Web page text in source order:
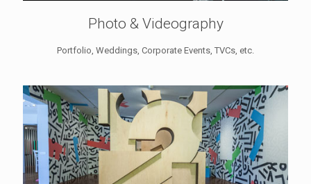
Photo & Videography
Portfolio, Weddings, Corporate Events, TVCs, etc.